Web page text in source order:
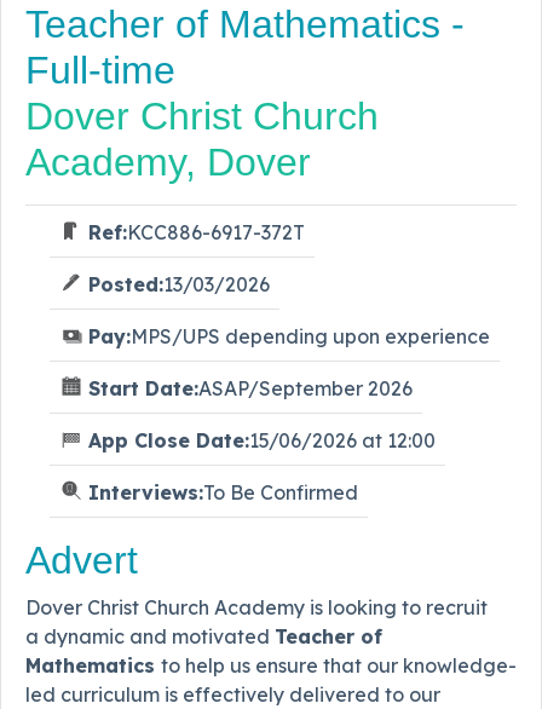
Teacher of Mathematics -
Full-time
Dover Christ Church
Academy, Dover
Ref:KCC886-6917-372T
Posted:13/03/2026
Pay:MPS/UPS depending upon experience
Start Date:ASAP/September 2026
App Close Date:15/06/2026 at 12:00
Interviews:To Be Confirmed
Advert
Dover Christ Church Academy is looking to recruit
a dynamic and motivated Teacher of
Mathematics to help us ensure that our knowledge-
led curriculum is effectively delivered to our